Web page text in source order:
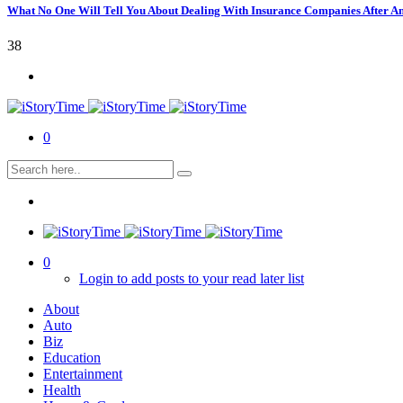
What No One Will Tell You About Dealing With Insurance Companies After
38
0
0
Login to add posts to your read later list
About
Auto
Biz
Education
Entertainment
Health